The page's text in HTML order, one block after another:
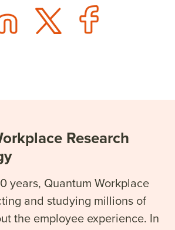
Research
years, Quantum Workplace
and studying millions of
the employee experience. In